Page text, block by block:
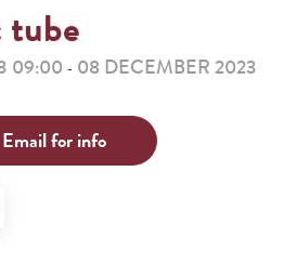
tube
09:00 - 08 DECEMBER 2023
Email for info